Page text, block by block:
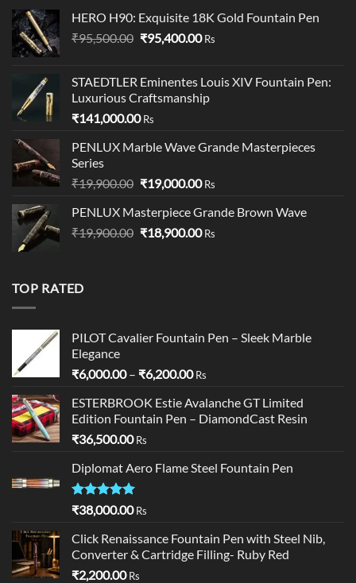
HERO H90: Exquisite 18K Gold Fountain Pen
₹95,500.00 Original
₹95,500.00.
₹95,400.00Current
₹95,400.00.
Rs
STAEDTLER Eminentes Louis XIV Fountain Pen:
Luxurious Craftsmanship
₹141,000.00 Rs
PENLUX Marble Wave Grande Masterpieces
Series
₹19,900.00 Original
was:
₹19,900.00.
₹19,000.00Current
is:
₹19,000.00.
Rs
PENLUX Masterpiece Grande Brown Wave
₹19,900.00 Original
₹18,900.00Current
Rs
TOP RATED
PILOT Cavalier Fountain Pen – Sleek Marble
Elegance
₹6,000.00 – ₹6,200.00Price
₹6,000.00
through
Rs
ESTERBROOK Estie Avalanche GT Limited
Edition Fountain Pen – DiamondCast Resin
₹36,500.00 Rs
Diplomat Aero Flame Steel Fountain Pen
Rated5.00
out of 5
₹38,000.00 Rs
Click Renaissance Fountain Pen with Steel Nib,
Converter & Cartridge Filling- Ruby Red
₹2,200.00 Rs